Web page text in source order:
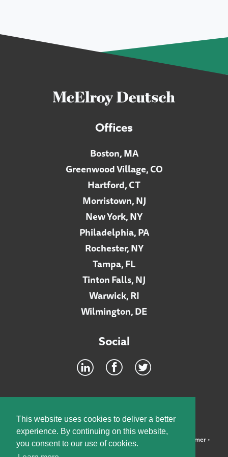
This website uses cookies to deliver a better
experience. By continuing on this website,
you consent to our use of cookies.
Offices
Boston, MA
Greenwood Village, CO
Hartford, CT
Morristown, NJ
New York, NY
Philadelphia, PA
Rochester, NY
Tampa, FL
Tinton Falls, NJ
Warwick, RI
Wilmington, DE
Social
©2026 McElroy, Deutsch, Mulvaney & Carpenter, LLP • Disclaimer•